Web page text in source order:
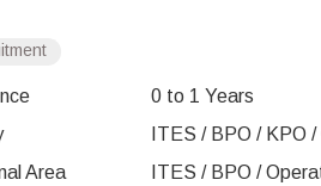
0 to 1 Years
ITES / BPO / KPO
Area
ITES / BPO /